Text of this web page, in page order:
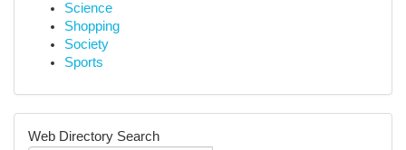
Science
Shopping
Society
Sports
Web Directory Search